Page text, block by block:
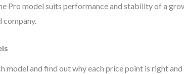
Pro model suits performance and stability of a
model and find out why each price point is right